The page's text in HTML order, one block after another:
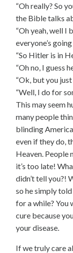
“Oh really? So
the Bible talks
“Oh yeah, well I
everyone’s
“So Hitler is in
“Oh no, I guess
“Ok, but you just
“Well, I do for
This may seem
many people
blinding
even if they do,
Heaven. People
it’s too late!
didn’t tell you?!
so he simply
for a while? You
cure because
your disease.
If we truly care